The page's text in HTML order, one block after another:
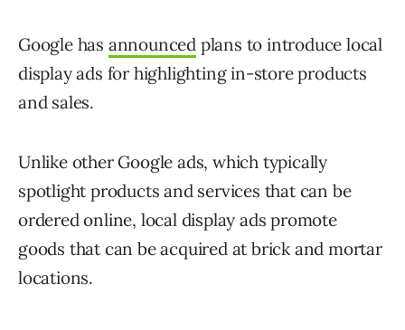
Google has announced plans to introduce local
display ads for highlighting in-store products
and sales.
Unlike other Google ads, which typically
spotlight products and services that can be
ordered online, local display ads promote
goods that can be acquired at brick and mortar
locations.